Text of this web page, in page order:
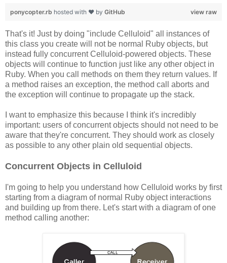
view raw
ponycopter.rb hosted with ❤ by GitHub
That's it! Just by doing "include Celluloid" all instances of
this class you create will not be normal Ruby objects, but
instead fully concurrent Celluloid-powered objects. These
objects will continue to function just like any other object in
Ruby. When you call methods on them they return values. If
a method raises an exception, the method call aborts and
the exception will continue to propagate up the stack.
I want to emphasize this because I think it's incredibly
important: users of concurrent objects should not need to be
aware that they're concurrent. They should work as closely
as possible to any other plain old sequential objects.
Concurrent Objects in Celluloid
I'm going to help you understand how Celluloid works by first
starting from a diagram of normal Ruby object interactions
and building up from there. Let's start with a diagram of one
method calling another: